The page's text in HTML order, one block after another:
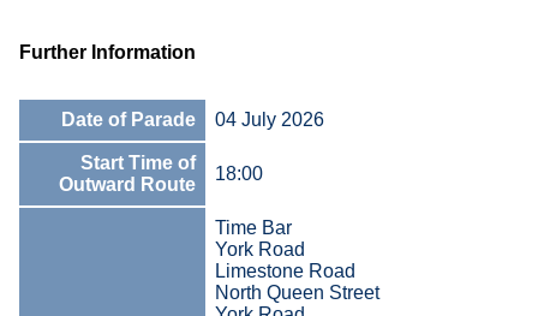
Further Information
Date of Parade 04 July 2026
Start Time of
Outward Route
18:00
Time Bar
York Road
Limestone Road
North Queen Street